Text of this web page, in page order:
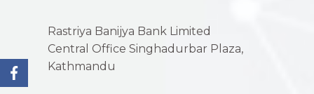
Rastriya Banijya Bank Limited
Central Office Singhadurbar Plaza,
Kathmandu